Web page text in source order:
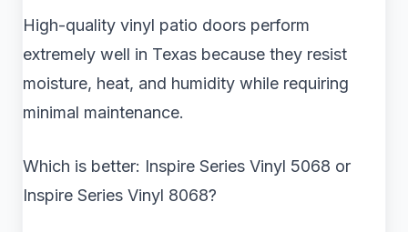
High-quality vinyl patio doors perform
extremely well in Texas because they resist
moisture, heat, and humidity while requiring
minimal maintenance.
Which is better: Inspire Series Vinyl 5068 or
Inspire Series Vinyl 8068?